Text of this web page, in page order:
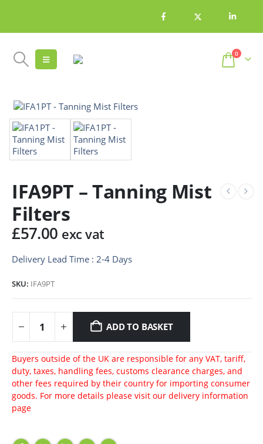
0
IFA9PT – Tanning Mist
Filters
£57.00 exc vat
Delivery Lead Time : 2-4 Days
SKU: IFA9PT
ADD TO BASKET
Buyers outside of the UK are responsible for any VAT, tariff,
duty, taxes, handling fees, customs clearance charges, and
other fees required by their country for importing consumer
goods. For more details please visit our delivery information
page